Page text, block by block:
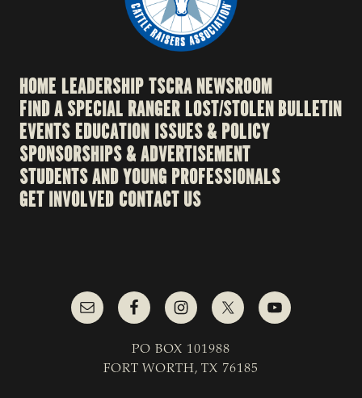
HOME LEADERSHIPTSCRA NEWSROOM
FIND A SPECIAL RANGERLOST/STOLEN BULLETIN
EVENTSEDUCATION ISSUES & POLICY
SPONSORSHIPS & ADVERTISEMENT
STUDENTS AND YOUNG PROFESSIONALS
GET INVOLVED CONTACT US
PO BOX 101988
FORT WORTH, TX 76185